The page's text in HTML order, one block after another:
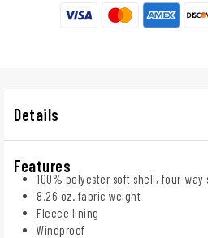
Details
Features
100% polyester soft shell, four-
8.26 oz. fabric weight
Fleece lining
Windproof